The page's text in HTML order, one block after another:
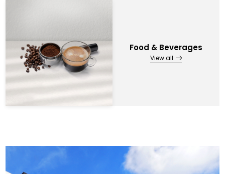
Food & Beverages
View all